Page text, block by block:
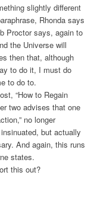
slightly different
Rhonda says
Proctor says, again to
the Universe will
then that, although
to do it, I must do
to do to.
“How to Regain
two advises that one
no longer
but actually
And again, this runs
states.
this out?